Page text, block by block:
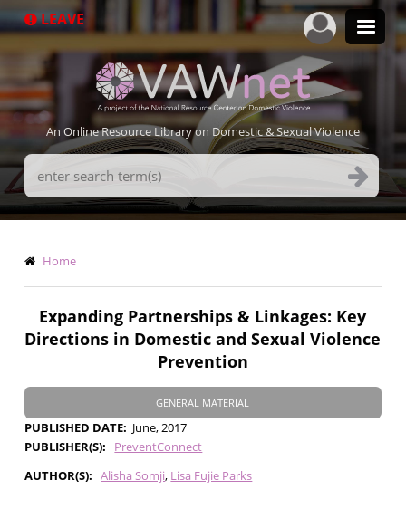
to
LEAVE
An Online Resource Library on Domestic & Sexual Violence
Search
Terms
Breadcrumb
Home
Expanding Partnerships & Linkages: Key
Directions in Domestic and Sexual Violence
Prevention
GENERAL MATERIAL
PUBLISHED DATE
June, 2017
PUBLISHER(S)
PreventConnect
AUTHOR(S)
Alisha Somji Lisa Fujie Parks